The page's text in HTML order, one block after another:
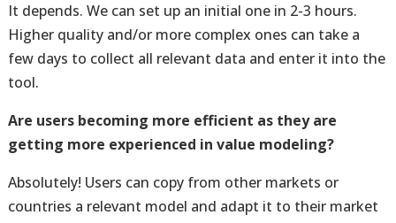
It depends. We can set up an initial one in 2-3 hours.
Higher quality and/or more complex ones can take a
few days to collect all relevant data and enter it into the
tool.
Are users becoming more efficient as they are
getting more experienced in value modeling?
Absolutely! Users can copy from other markets or
countries a relevant model and adapt it to their market